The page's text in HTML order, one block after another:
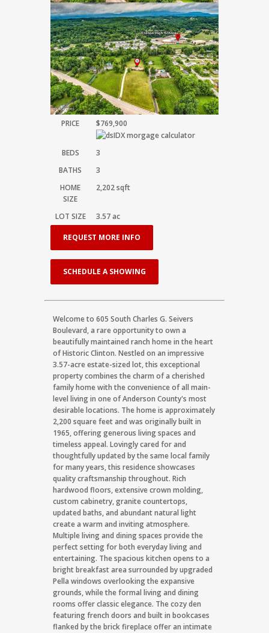
PRICE $769,900
BEDS
3
BATHS
3
HOME
SIZE
2,202sqft
LOT SIZE 3.57ac
REQUEST MORE INFO
SCHEDULE A SHOWING
Welcome to 605 South Charles G. Seivers
Boulevard, a rare opportunity to own a
beautifully maintained ranch home in the heart
of Historic Clinton. Nestled on an impressive
3.57-acre estate-sized lot, this exceptional
property combines the charm of a cherished
family home with the convenience of all main-
level living in one of Anderson County's most
desirable locations. The home is approximately
2,200 square feet and was originally built in
1965, offering generous living spaces and
timeless appeal. Lovingly cared for and
thoughtfully updated by the same local family
for many years, this residence showcases
quality craftsmanship throughout. Rich
hardwood floors, extensive crown molding,
custom cabinetry, granite countertops,
updated baths, and abundant natural light
create a warm and inviting atmosphere.
Multiple living and dining spaces provide the
perfect setting for both everyday living and
entertaining. The spacious kitchen opens to a
bright breakfast area surrounded by upgraded
Pella windows overlooking the expansive
grounds, while the formal living and dining
rooms offer classic elegance. The cozy den
featuring french doors and built in bookcases
flanked by the brick fireplace offer an intimate